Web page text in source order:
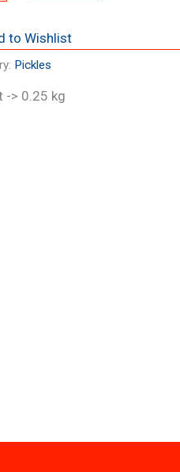
to Wishlist
Pickles
-> 0.25 kg